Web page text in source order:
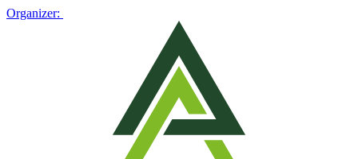
Organizer: